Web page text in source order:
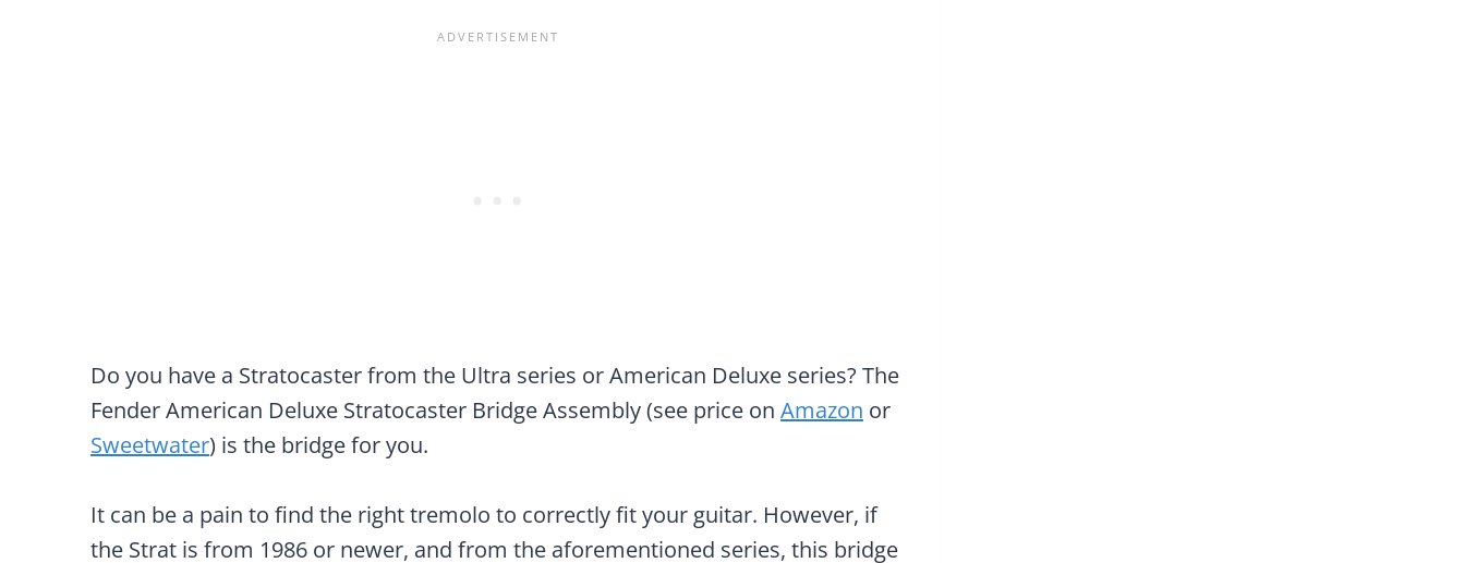
Do you have a Stratocaster from the Ultra series or American Deluxe series? The
Fender American Deluxe Stratocaster Bridge Assembly (see price on Amazon or
Sweetwater) is the bridge for you.
It can be a pain to find the right tremolo to correctly fit your guitar. However, if
the Strat is from 1986 or newer, and from the aforementioned series, this bridge